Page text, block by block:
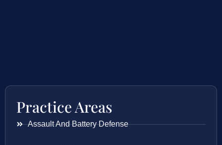
Practice Areas
Assault And Battery Defense